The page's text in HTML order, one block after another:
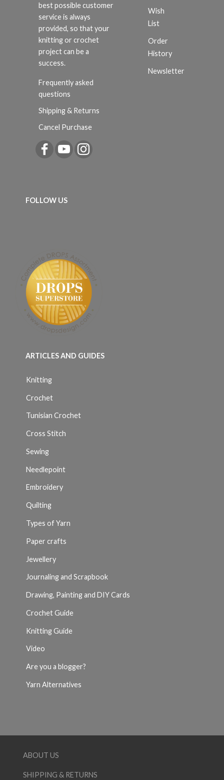
best possible customer
service is always
provided, so that your
knitting or crochet
project can be a
success.
Frequently asked
questions
Shipping & Returns
Cancel Purchase
Wish
List
Order
History
Newsletter
FOLLOW US
ARTICLES AND GUIDES
Knitting
Crochet
Tunisian Crochet
Cross Stitch
Sewing
Needlepoint
Embroidery
Quilting
Types of Yarn
Paper crafts
Jewellery
Journaling and Scrapbook
Drawing, Painting and DIY Cards
Crochet Guide
Knitting Guide
Video
Are you a blogger?
Yarn Alternatives
ABOUT US
SHIPPING & RETURNS